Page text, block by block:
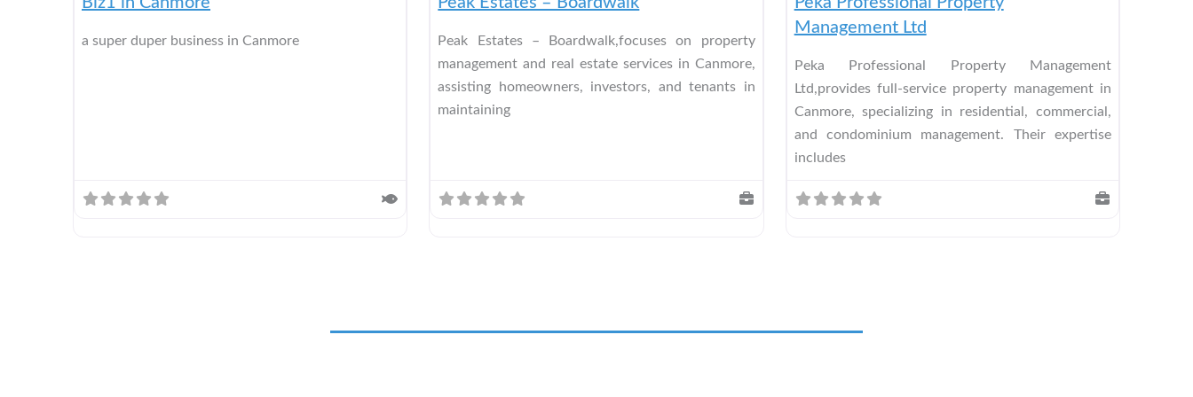
a super duper business in Canmore
Peak Estates – Boardwalk,focuses on property
management and real estate services in Canmore,
assisting homeowners, investors, and tenants in
maintaining
Management Ltd
Peka Professional Property Management
Ltd,provides full-service property management in
Canmore, specializing in residential, commercial,
and condominium management. Their expertise
includes